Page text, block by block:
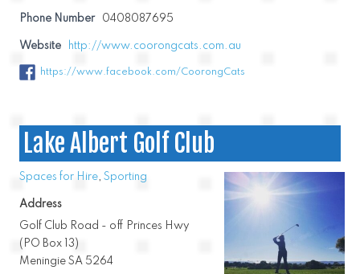
Phone Number 0408087695
Website http://www.coorongcats.com.au
https://www.facebook.com/CoorongCats
Lake Albert Golf Club
Spaces for Hire,Sporting
Address
Golf Club Road - off Princes Hwy
(PO Box 13)
Meningie SA 5264